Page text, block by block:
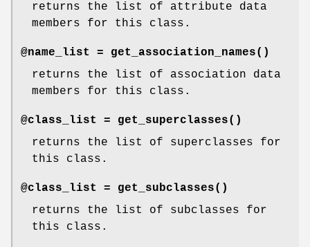
returns the list of attribute data
members for this class.
@name_list = get_association_names()
returns the list of association data
members for this class.
@class_list = get_superclasses()
returns the list of superclasses for
this class.
@class_list = get_subclasses()
returns the list of subclasses for
this class.